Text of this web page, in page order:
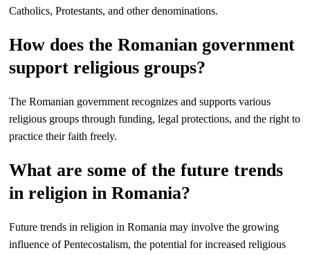
Catholics, Protestants, and other denominations.
How does the Romanian government
support religious groups?
The Romanian government recognizes and supports various
religious groups through funding, legal protections, and the right to
practice their faith freely.
What are some of the future trends
in religion in Romania?
Future trends in religion in Romania may involve the growing
influence of Pentecostalism, the potential for increased religious